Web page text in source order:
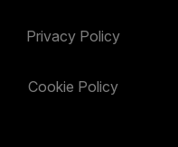
Privacy Policy
Cookie Policy